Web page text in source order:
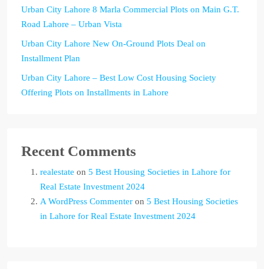
Urban City Lahore 8 Marla Commercial Plots on Main G.T.
Road Lahore – Urban Vista
Urban City Lahore New On-Ground Plots Deal on
Installment Plan
Urban City Lahore – Best Low Cost Housing Society
Offering Plots on Installments in Lahore
Recent Comments
realestate on 5 Best Housing Societies in Lahore for
Real Estate Investment 2024
A WordPress Commenter on 5 Best Housing Societies
in Lahore for Real Estate Investment 2024